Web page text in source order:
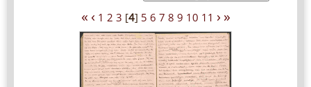
« ‹ 1 2 3 [4] 5 6 7 8 9 10 11 › »